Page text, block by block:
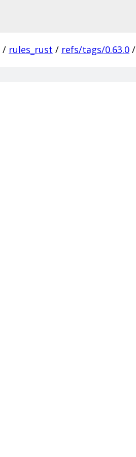
/ rules_rust / refs/tags/0.63.0 /